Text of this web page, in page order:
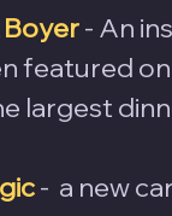
- An
featured on
largest
-  a new